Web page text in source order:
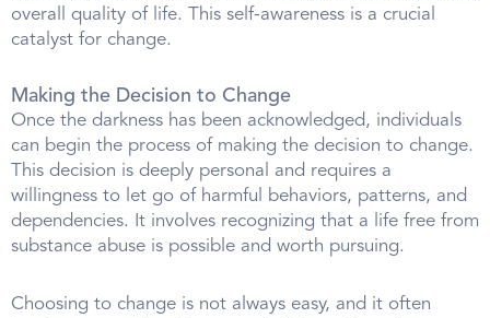
overall quality of life. This self-awareness is a crucial
catalyst for change.
Making the Decision to Change
Once the darkness has been acknowledged, individuals
can begin the process of making the decision to change.
This decision is deeply personal and requires a
willingness to let go of harmful behaviors, patterns, and
dependencies. It involves recognizing that a life free from
substance abuse is possible and worth pursuing.
Choosing to change is not always easy, and it often